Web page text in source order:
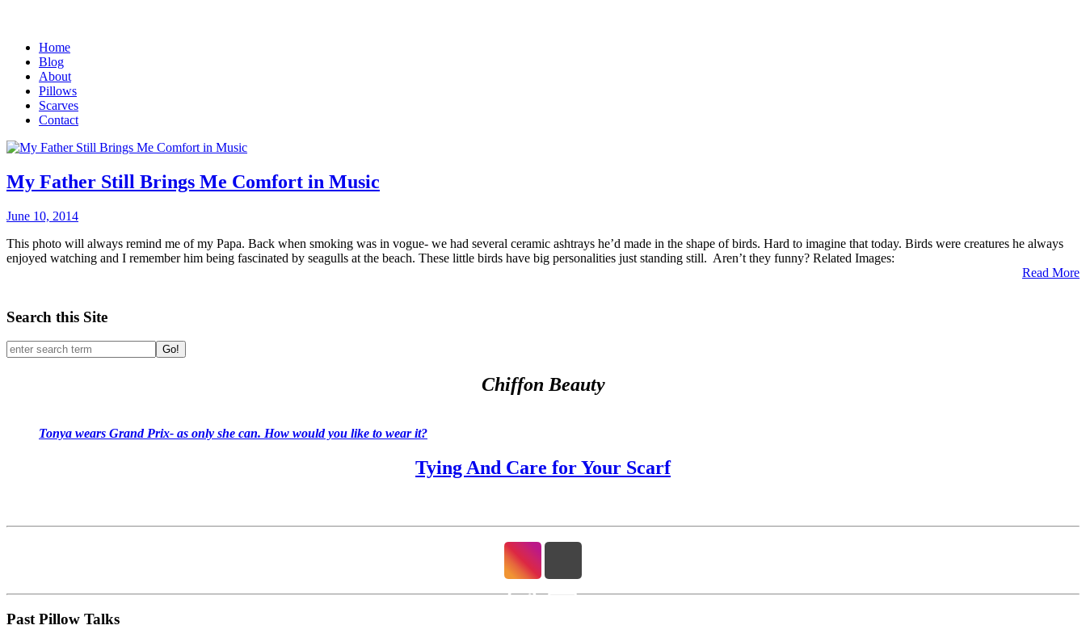
Home
Blog
About
Pillows
Scarves
Contact
My Father Still Brings Me Comfort in Music
June 10, 2014
This photo will always remind me of my Papa. Back when smoking was in vogue- we had several ceramic ashtrays he’d made in the shape of birds. Hard to imagine that today. Birds were creatures he always
enjoyed watching and I remember him being fascinated by seagulls at the beach. These little birds have big personalities just standing still. Aren’t they funny? Related Images:
Read More
Search this Site
Go!
Chiffon Beauty
Tonya wears Grand Prix- as only she can. How would you like to wear it?
Tying And Care for Your Scarf
Past Pillow Talks